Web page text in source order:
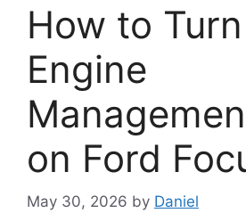
How to
Engine
on Ford
May 30, 2026 by Daniel